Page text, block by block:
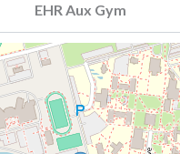
EHR Aux Gym